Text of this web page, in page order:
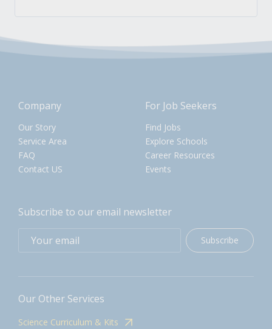
Company
Our Story
Service Area
FAQ
Contact US
For Job Seekers
Find Jobs
Explore Schools
Career Resources
Events
Subscribe to our email newsletter
Subscribe
Our Other Services
Science Curriculum & Kits